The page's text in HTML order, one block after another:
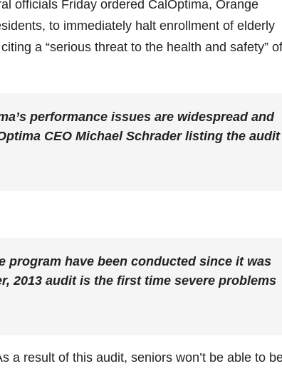
officials Friday ordered CalOptima, Orange
to immediately halt enrollment of elderly
a “serious threat to the health and safety” of
performance issues are widespread and
CEO Michael Schrader listing the audit
program have been conducted since it was
2013 audit is the first time severe problems
a result of this audit, seniors won’t be able to